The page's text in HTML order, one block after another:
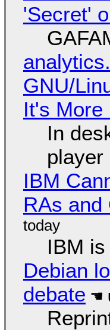
'Secret'
GNU/
It's More
In
player
IBM
RAs and
IBM
Debian
debate